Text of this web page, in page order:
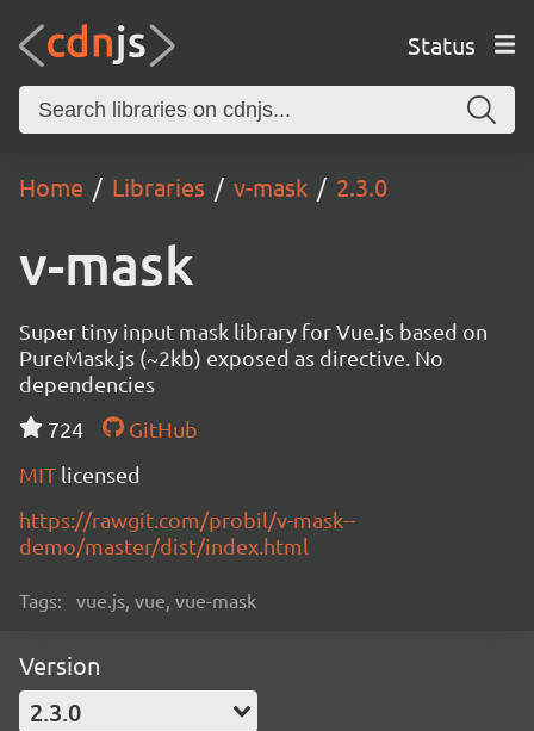
Status
Home Libraries v-mask 2.3.0
v-mask
Super tiny input mask library for Vue.js based on
PureMask.js (~2kb) exposed as directive. No
dependencies
724
GitHub
MIT licensed
https://rawgit.com/probil/v-mask--
demo/master/dist/index.html
Tags: vue.js, vue, vue-mask
Version
2.3.0